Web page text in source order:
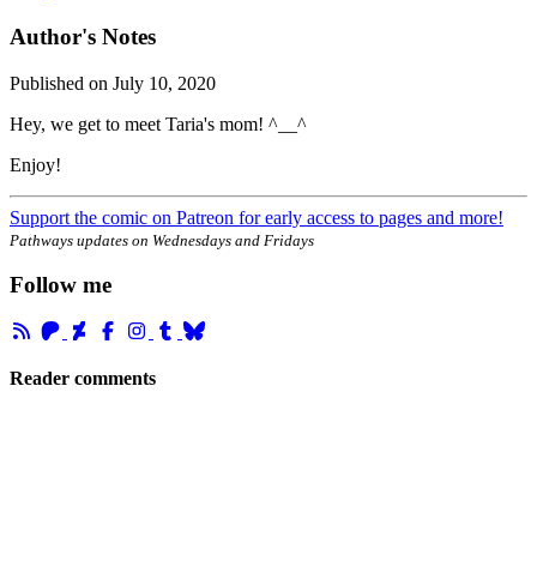
Author's Notes
Published on July 10, 2020
Hey, we get to meet Taria's mom! ^__^
Enjoy!
Support the comic on Patreon for early access to pages and more!
Pathways updates on Wednesdays and Fridays
Follow me
Reader comments